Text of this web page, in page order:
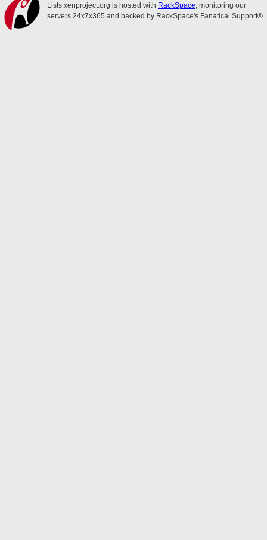
Lists.xenproject.org is hosted with RackSpace, monitoring our
servers 24x7x365 and backed by RackSpace's Fanatical Support®.